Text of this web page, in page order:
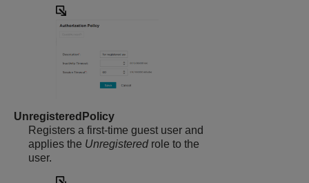
UnregisteredPolicy
Registers a first-time guest user and
applies the Unregisteredrole to the
user.